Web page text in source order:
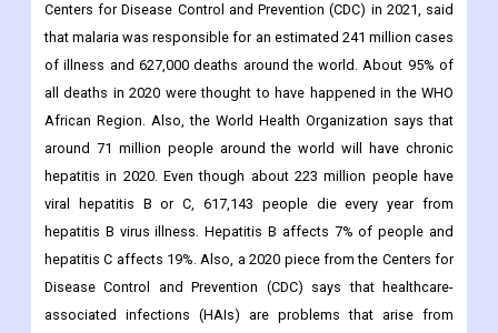
Centers for Disease Control and Prevention (CDC) in 2021, said
that malaria was responsible for an estimated 241 million cases
of illness and 627,000 deaths around the world. About 95% of
all deaths in 2020 were thought to have happened in the WHO
African Region. Also, the World Health Organization says that
around 71 million people around the world will have chronic
hepatitis in 2020. Even though about 223 million people have
viral hepatitis B or C, 617,143 people die every year from
hepatitis B virus illness. Hepatitis B affects 7% of people and
hepatitis C affects 19%. Also, a 2020 piece from the Centers for
Disease Control and Prevention (CDC) says that healthcare-
associated infections (HAIs) are problems that arise from